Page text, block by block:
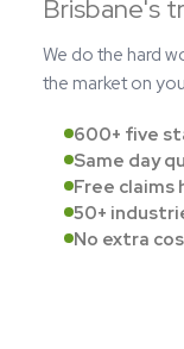
Brisbane's
We do the hard
the market on
600+ five
Same day
Free claims
50+
No extra